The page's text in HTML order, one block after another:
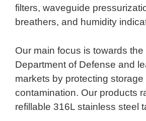
filters, waveguide
breathers, and humidity
Our main focus is towards
Department of Defense and
markets by protecting
contamination. Our products
refillable 316L stainless steel